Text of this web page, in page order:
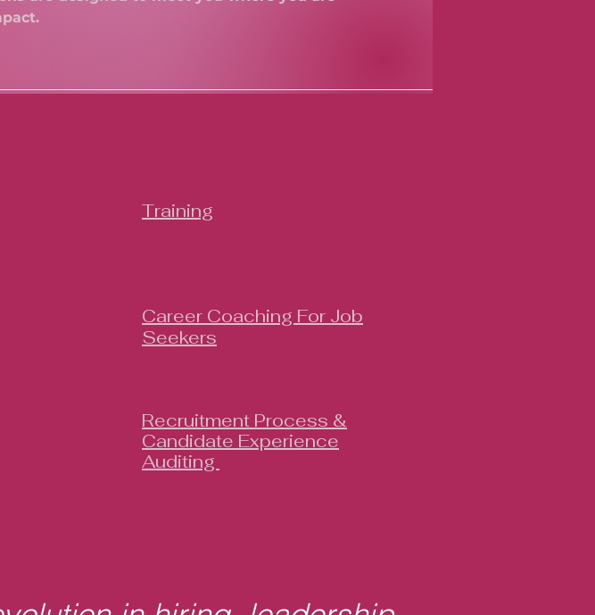
Training
Career Coaching For Job
Seekers
Recruitment Process &
Candidate Experience
Auditing